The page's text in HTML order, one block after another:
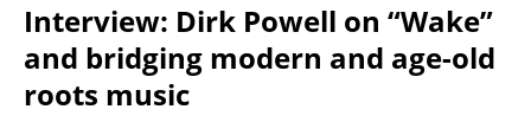
Interview: Dirk Powell on “Wake”
and bridging modern and age-old
roots music